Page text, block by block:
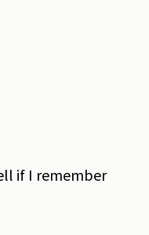
if I remember